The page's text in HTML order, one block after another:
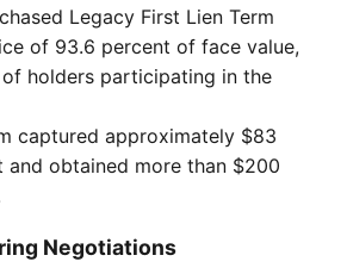
Legacy First Lien Term
of 93.6 percent of face value,
holders participating in the
captured approximately $83
and obtained more than $200
Negotiations